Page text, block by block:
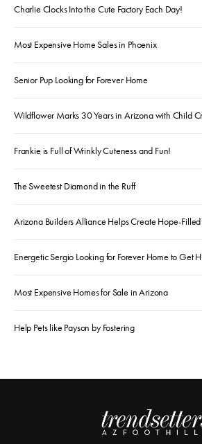
Charlie Clocks Into the Cute Factory Each Day!
Most Expensive Home Sales in Phoenix
Senior Pup Looking for Forever Home
Wildflower Marks 30 Years in Arizona with Child
Frankie is Full of Wrinkly Cuteness and Fun!
The Sweetest Diamond in the Ruff
Arizona Builders Alliance Helps Create Hope-Filled
Energetic Sergio Looking for Forever Home to Get
Most Expensive Homes for Sale in Arizona
Help Pets like Payson by Fostering